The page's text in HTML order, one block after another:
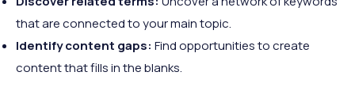
that are connected to your main topic.
Identify content gaps: Find opportunities to create
content that fills in the blanks.